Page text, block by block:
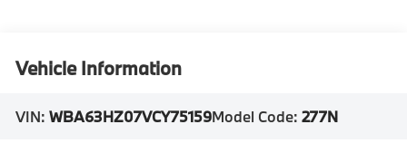
Vehicle Information
VIN:WBA63HZ07VCY75159Model Code:277N